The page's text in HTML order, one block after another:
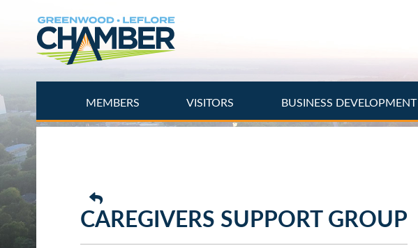
content
MEMBERS VISITORS BUSINESS DEVELOPMENT
CAREGIVERS SUPPORT GROUP